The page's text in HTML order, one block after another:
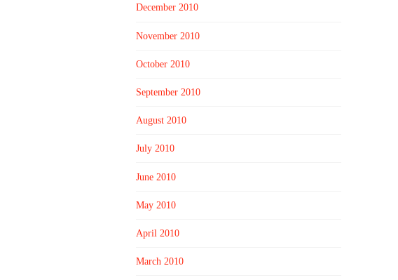
December 2010
November 2010
October 2010
September 2010
August 2010
July 2010
June 2010
May 2010
April 2010
March 2010